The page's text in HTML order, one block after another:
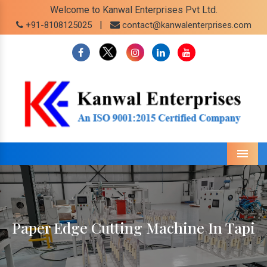
Welcome to Kanwal Enterprises Pvt Ltd.
+91-8108125025 | contact@kanwalenterprises.com
Menu
Paper Edge Cutting Machine In Tapi